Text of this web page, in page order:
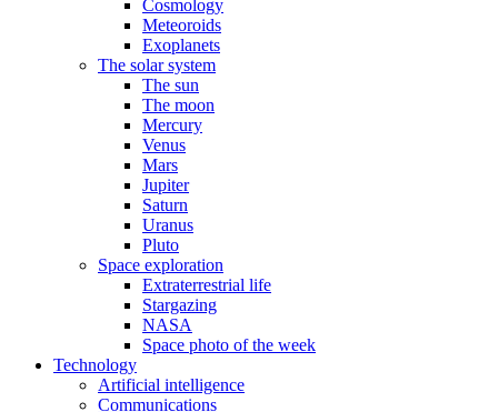
Cosmology
Meteoroids
Exoplanets
The solar system
The sun
The moon
Mercury
Venus
Mars
Jupiter
Saturn
Uranus
Pluto
Space exploration
Extraterrestrial life
Stargazing
NASA
Space photo of the week
Technology
Artificial intelligence
Communications